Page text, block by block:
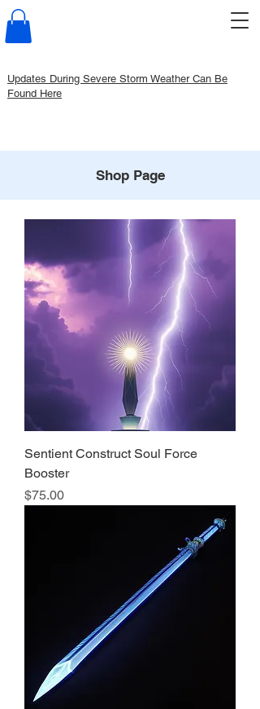
Updates During Severe Storm Weather Can Be
Found Here
Shop Page
Sentient Construct Soul Force
Booster
Price
$75.00